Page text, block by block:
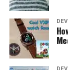
HONOR X10,
underwent
HONOR X10 is